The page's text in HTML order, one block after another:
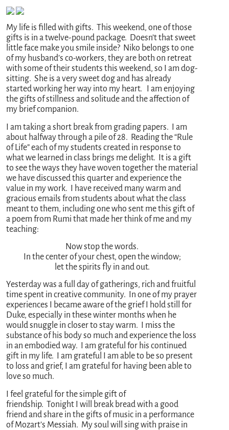
My life is filled with gifts. This weekend, one of those
gifts is in a twelve-pound package. Doesn’t that sweet
little face make you smile inside? Niko belongs to one
of my husband’s co-workers, they are both on retreat
with some of their students this weekend, so I am dog-
sitting. She is a very sweet dog and has already
started working her way into my heart. I am enjoying
the gifts of stillness and solitude and the affection of
my brief companion.
I am taking a short break from grading papers. I am
about halfway through a pile of 28. Reading the “Rule
of Life” each of my students created in response to
what we learned in class brings me delight. It is a gift
to see the ways they have woven together the material
we have discussed this quarter and experience the
value in my work. I have received many warm and
gracious emails from students about what the class
meant to them, including one who sent me this gift of
a poem from Rumi that made her think of me and my
teaching:
Now stop the words.
In the center of your chest, open the window;
let the spirits fly in and out.
Yesterday was a full day of gatherings, rich and fruitful
time spent in creative community. In one of my prayer
experiences I became aware of the grief I hold still for
Duke, especially in these winter months when he
would snuggle in closer to stay warm. I miss the
substance of his body so much and experience the loss
in an embodied way. I am grateful for his continued
gift in my life. I am grateful I am able to be so present
to loss and grief, I am grateful for having been able to
love so much.
I feel grateful for the simple gift of
friendship. Tonight I will break bread with a good
friend and share in the gifts of music in a performance
of Mozart’s Messiah. My soul will sing with praise in